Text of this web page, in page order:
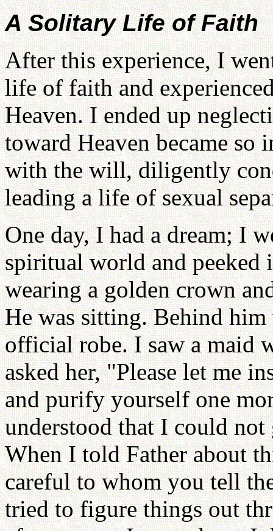
A Solitary Life of Faith
After this experience, I
life of faith and
Heaven. I ended up
toward Heaven became so
with the will, diligently
leading a life of sexual
One day, I had a dream; I
spiritual world and peeked
wearing a golden crown
He was sitting. Behind
official robe. I saw a maid
asked her, "Please let me
and purify yourself one
understood that I could
When I told Father about
careful to whom you tell
tried to figure things out